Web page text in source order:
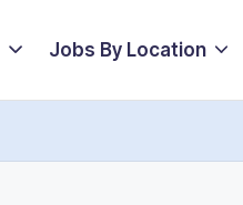
Jobs By Location